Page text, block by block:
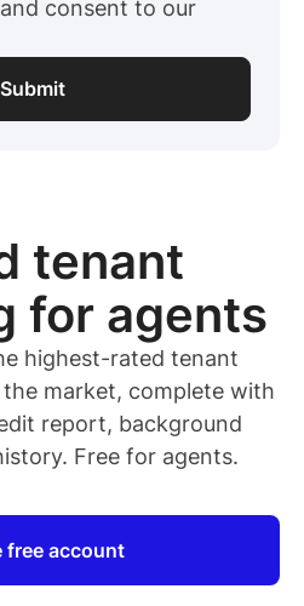
and consent to our
tenant
for agents
highest-rated tenant
market, complete with
report, background
Free for agents.
free account